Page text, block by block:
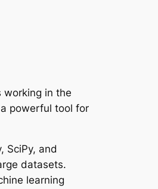
working in the
powerful tool for
SciPy, and
datasets.
learning